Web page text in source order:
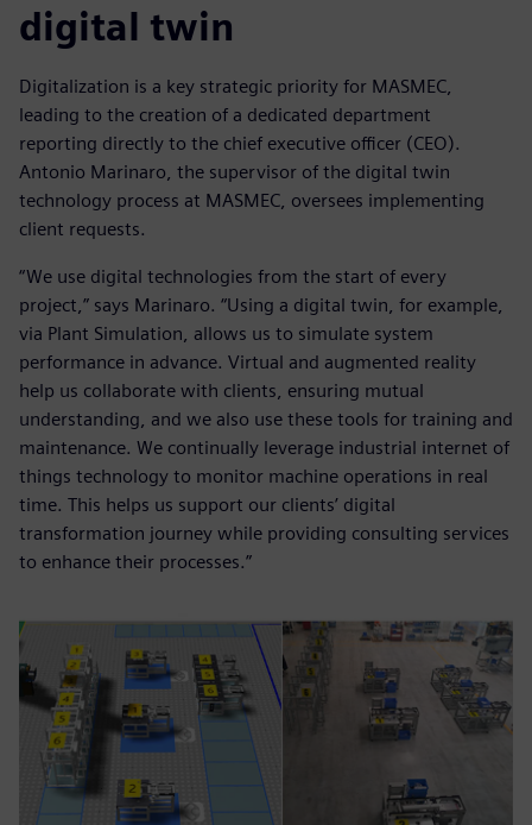
digital twin
Digitalization is a key strategic priority for MASMEC,
leading to the creation of a dedicated department
reporting directly to the chief executive officer (CEO).
Antonio Marinaro, the supervisor of the digital twin
technology process at MASMEC, oversees implementing
client requests.
“We use digital technologies from the start of every
project,” says Marinaro. “Using a digital twin, for example,
via Plant Simulation, allows us to simulate system
performance in advance. Virtual and augmented reality
help us collaborate with clients, ensuring mutual
understanding, and we also use these tools for training and
maintenance. We continually leverage industrial internet of
things technology to monitor machine operations in real
time. This helps us support our clients’ digital
transformation journey while providing consulting services
to enhance their processes.”